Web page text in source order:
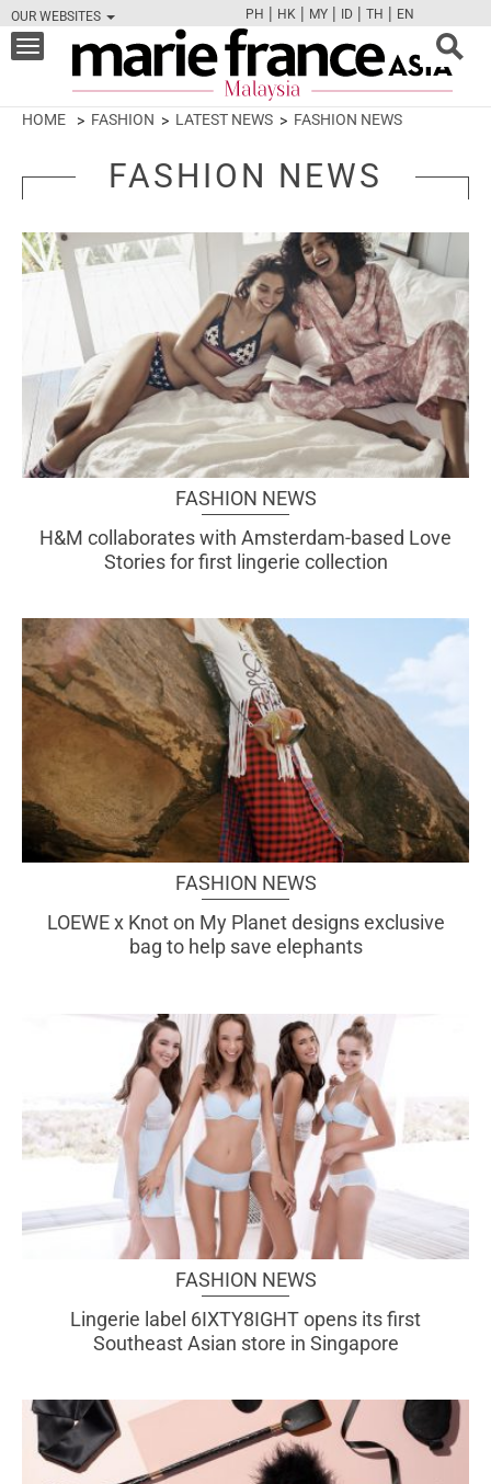
OUR WEBSITES
FBTWCAMPINT
PH | HK | MY | ID | TH | EN
Toggle
navigation
HOME FASHION LATEST NEWS FASHION NEWS
FASHION NEWS
FASHION NEWS
H&M collaborates with Amsterdam-based Love
Stories for first lingerie collection
FASHION NEWS
LOEWE x Knot on My Planet designs exclusive
bag to help save elephants
FASHION NEWS
Lingerie label 6IXTY8IGHT opens its first
Southeast Asian store in Singapore